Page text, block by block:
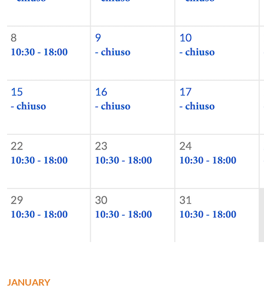
JANUARY